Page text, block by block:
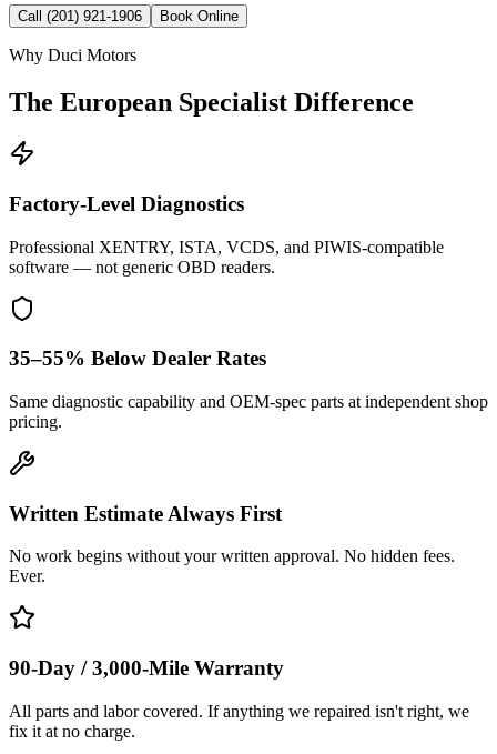
Call (201) 921-1906 Book Online
Why Duci Motors
The European Specialist Difference
Factory-Level Diagnostics
Professional XENTRY, ISTA, VCDS, and PIWIS-compatible
software — not generic OBD readers.
35–55% Below Dealer Rates
Same diagnostic capability and OEM-spec parts at independent shop
pricing.
Written Estimate Always First
No work begins without your written approval. No hidden fees.
Ever.
90-Day / 3,000-Mile Warranty
All parts and labor covered. If anything we repaired isn't right, we
fix it at no charge.